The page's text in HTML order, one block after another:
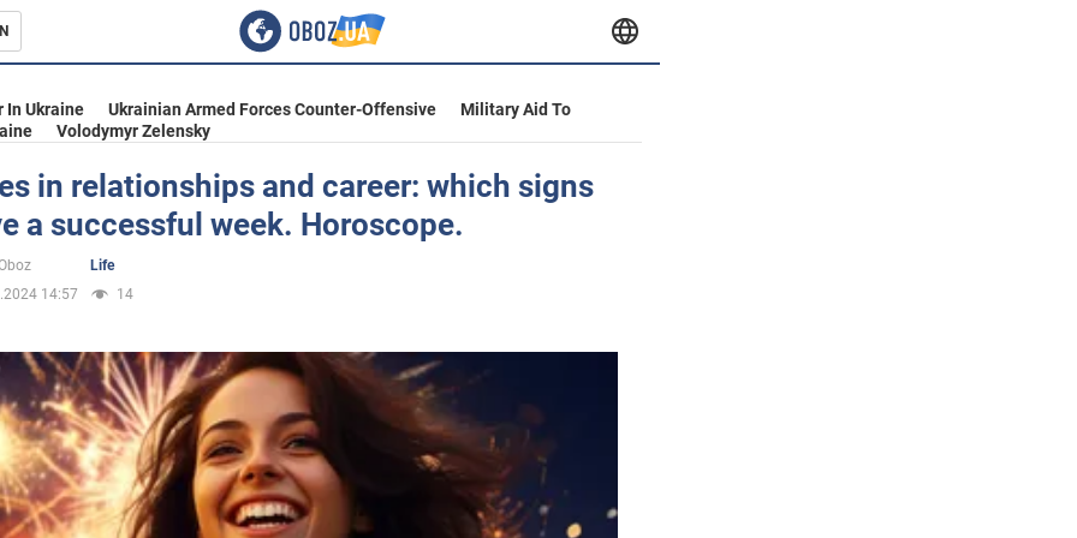
In Ukraine Ukrainian Armed Forces Counter-Offensive
Military Aid To
Volodymyr Zelensky
in relationships and career: which signs
a successful week. Horoscope.
Life
14:57
14